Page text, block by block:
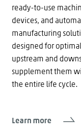
ready-to-use
devices, and
manufacturing
designed for
upstream and
supplement them
the entire life cycle.
Learn more